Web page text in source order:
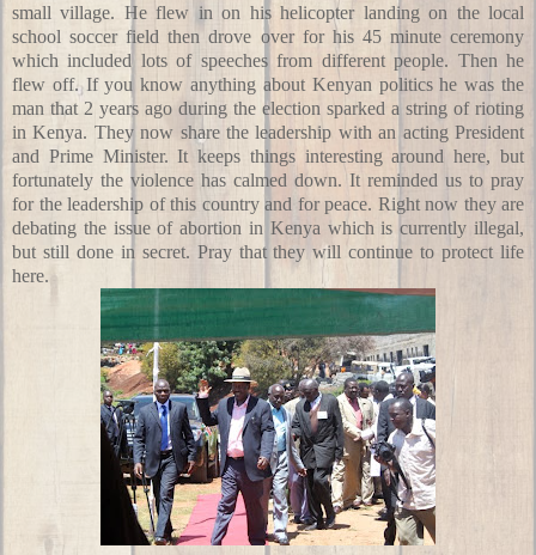
small village. He flew in on his helicopter landing on the local
school soccer field then drove over for his 45 minute ceremony
which included lots of speeches from different people. Then he
flew off. If you know anything about Kenyan politics he was the
man that 2 years ago during the election sparked a string of rioting
in Kenya. They now share the leadership with an acting President
and Prime Minister. It keeps things interesting around here, but
fortunately the violence has calmed down. It reminded us to pray
for the leadership of this country and for peace. Right now they are
debating the issue of abortion in Kenya which is currently illegal,
but still done in secret. Pray that they will continue to protect life
here.